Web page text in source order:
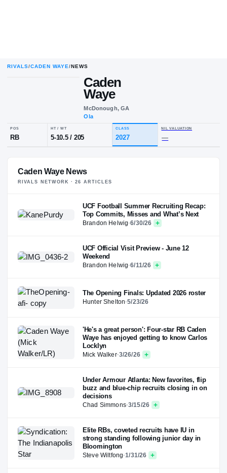
RIVALS/CADEN WAYE/NEWS
Caden
Waye
McDonough, GA
Ola
RB 5-10.5/
Caden Waye News
RIVALS NETWORK ·26 ARTICLES
UCF Football Summer Recruiting Recap:
Top Commits, Misses and What’s Next
Brandon Helwig·6/30/26
UCF Official Visit Preview - June 12
Weekend
Brandon Helwig·6/11/26
The Opening Finals: Updated 2026 roster
Hunter Shelton·5/23/26
'He's a great person': Four-star RB Caden
Waye has enjoyed getting to know Carlos
Locklyn
Mick Walker·3/26/26
Under Armour Atlanta: New favorites, flip
buzz and blue-chip recruits closing in on
decisions
Chad Simmons·3/15/26
Elite RBs, coveted recruits have IU in
strong standing following junior day in
Bloomington
Steve Wiltfong·1/31/26